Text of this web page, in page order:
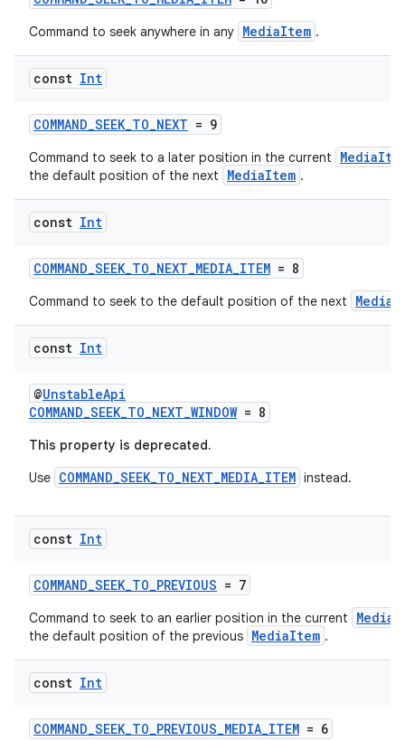
Command to seek anywhere in any MediaItem .
const Int
COMMAND_SEEK_TO_NEXT = 9
Command to seek to a later position in the current
the default position of the next MediaItem .
const Int
COMMAND_SEEK_TO_NEXT_MEDIA_ITEM = 8
Command to seek to the default position of the next
const Int
@UnstableApi
COMMAND_SEEK_TO_NEXT_WINDOW= 8
This property is deprecated.
Use COMMAND_SEEK_TO_NEXT_MEDIA_ITEM instead.
const Int
COMMAND_SEEK_TO_PREVIOUS = 7
Command to seek to an earlier position in the current
the default position of the previous MediaItem .
const Int
COMMAND_SEEK_TO_PREVIOUS_MEDIA_ITEM = 6